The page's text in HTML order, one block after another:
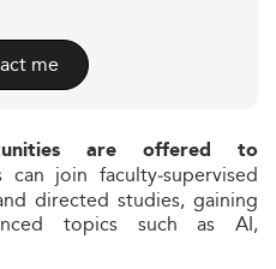
me
are offered to
can join faculty‑supervised
directed studies, gaining
topics such as AI,